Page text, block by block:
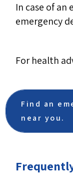
In case of
emergency
For health
Find an
near you.